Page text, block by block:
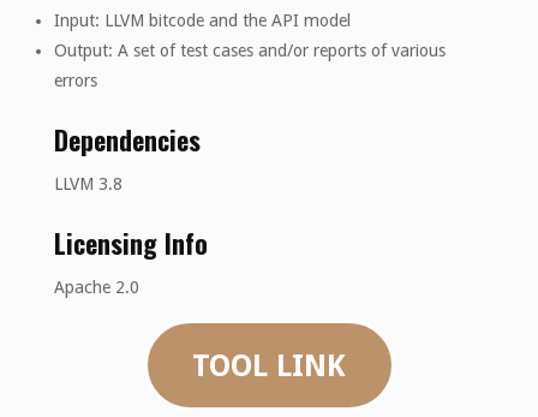
Input: LLVM bitcode and the API model
Output: A set of test cases and/or reports of various
errors
Dependencies
LLVM 3.8
Licensing Info
Apache 2.0
TOOL LINK